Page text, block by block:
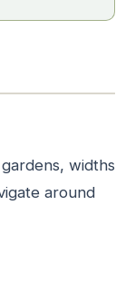
widths
around